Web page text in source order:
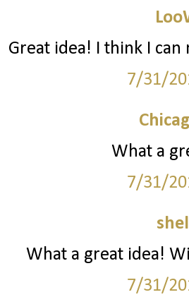
Great idea! I think I
7/31/
What a
7/31/
What a great idea!
7/31/